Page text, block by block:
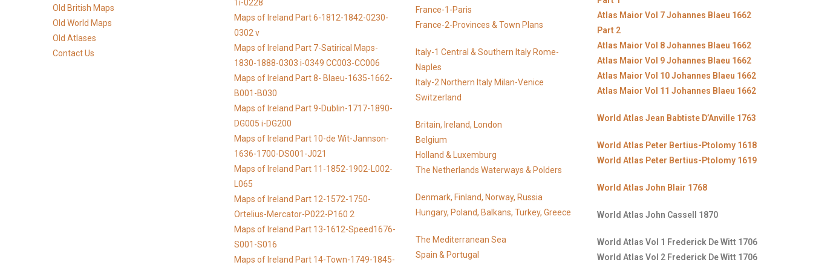
Old British Maps
Old World Maps
Old Atlases
Contact Us
1i-0228
Maps of Ireland Part 6-1812-1842-0230-
0302 v
Maps of Ireland Part 7-Satirical Maps-
1830-1888-0303 i-0349 CC003-CC006
Maps of Ireland Part 8- Blaeu-1635-1662-
B001-B030
Maps of Ireland Part 9-Dublin-1717-1890-
DG005 i-DG200
Maps of Ireland Part 10-de Wit-Jannson-
1636-1700-DS001-J021
Maps of Ireland Part 11-1852-1902-L002-
L065
Maps of Ireland Part 12-1572-1750-
Ortelius-Mercator-P022-P160 2
Maps of Ireland Part 13-1612-Speed1676-
S001-S016
Maps of Ireland Part 14-Town-1749-1845-
France-1-Paris
France-2-Provinces & Town Plans
Italy-1 Central & Southern Italy Rome-
Naples
Italy-2 Northern Italy Milan-Venice
Switzerland
Britain, Ireland, London
Belgium
Holland & Luxemburg
The Netherlands Waterways & Polders
Denmark, Finland, Norway, Russia
Hungary, Poland, Balkans, Turkey, Greece
The Mediterranean Sea
Spain & Portugal
Atlas Maior Vol 7 Johannes Blaeu 1662
Part 2
Atlas Maior Vol 8 Johannes Blaeu 1662
Atlas Maior Vol 9 Johannes Blaeu 1662
Atlas Maior Vol 10 Johannes Blaeu 1662
Atlas Maior Vol 11 Johannes Blaeu 1662
World Atlas Jean Babtiste D’Anville 1763
World Atlas Peter Bertius-Ptolomy 1618
World Atlas Peter Bertius-Ptolomy 1619
World Atlas John Blair 1768
World Atlas John Cassell 1870
World Atlas Vol 1 Frederick De Witt 1706
World Atlas Vol 2 Frederick De Witt 1706